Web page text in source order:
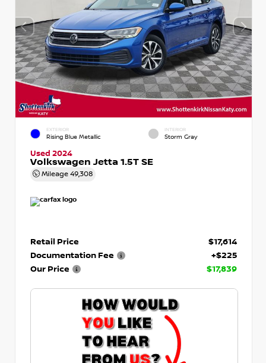
EXTERIOR
Rising Blue Metallic
INTERIOR
Storm Gray
Used 2024
Volkswagen Jetta 1.5T SE
Mileage 49,308
Retail Price
$17,614
Documentation Fee
+$225
Our Price
$17,839